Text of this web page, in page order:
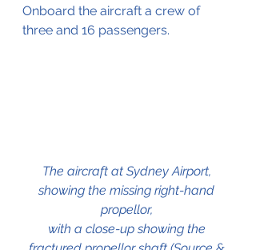
Onboard the aircraft a crew of
three and 16 passengers.
The aircraft at Sydney Airport,
showing the missing right-hand
propellor,
with a close-up showing the